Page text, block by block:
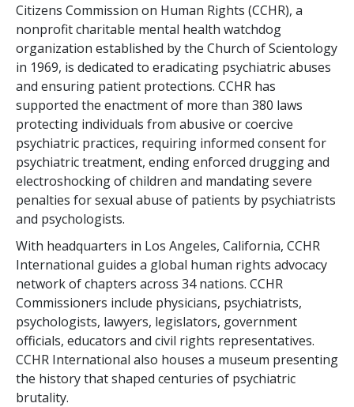
Citizens Commission on Human Rights (CCHR), a
nonprofit charitable mental health watchdog
organization established by the Church of Scientology
in 1969, is dedicated to eradicating psychiatric abuses
and ensuring patient protections. CCHR has
supported the enactment of more than 380 laws
protecting individuals from abusive or coercive
psychiatric practices, requiring informed consent for
psychiatric treatment, ending enforced drugging and
electroshocking of children and mandating severe
penalties for sexual abuse of patients by psychiatrists
and psychologists.
With headquarters in Los Angeles, California, CCHR
International guides a global human rights advocacy
network of chapters across 34nations. CCHR
Commissioners include physicians, psychiatrists,
psychologists, lawyers, legislators, government
officials, educators and civil rights representatives.
CCHR International also houses a museum presenting
the history that shaped centuries of psychiatric
brutality.